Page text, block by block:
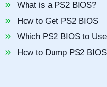
What is a PS2 BIOS?
How to Get PS2 BIOS
Which PS2 BIOS to Use
How to Dump PS2 BIOS